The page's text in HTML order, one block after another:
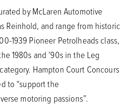
by McLaren Automotive
Reinhold, and range from historic
1939 Pioneer Petrolheads class,
1980s and ’90s in the Leg
Hampton Court Concours
to “support the
motoring passions”.